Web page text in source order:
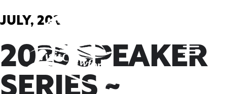
to
JULY, 2025
2025 SPEAKER